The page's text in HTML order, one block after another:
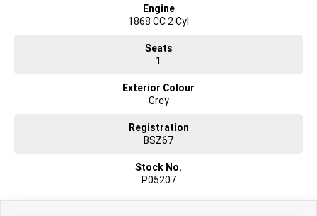
Engine
1868 CC 2 Cyl
Seats
1
Exterior Colour
Grey
Registration
BSZ67
Stock No.
P05207